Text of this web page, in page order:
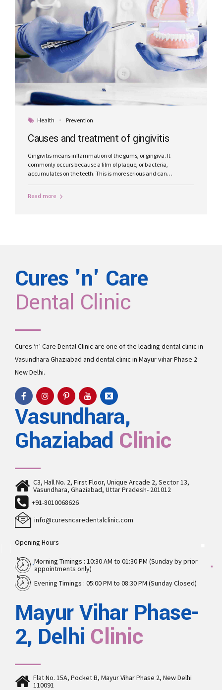
Health Prevention
Causes and treatment of gingivitis
Gingivitis means inflammation of the gums, or gingiva. It
commonly occurs because a film of plaque, or bacteria,
accumulates on the teeth. This is more serious and can
Read more
Cures 'n' Care
Dental Clinic
Cures ‘n’ Care Dental Clinic are one of the leading dental clinic in
Vasundhara Ghaziabad and dental clinic in Mayur vihar Phase 2
New Delhi.
Vasundhara,
Ghaziabad Clinic
C3, Hall No. 2, First Floor, Unique Arcade 2, Sector 13,
Vasundhara, Ghaziabad, Uttar Pradesh- 201012
+91-8010068626
info@curesncaredentalclinic.com
Opening Hours
Morning Timings : 10:30 AM to 01:30 PM (Sunday by prior
appointments only)
Evening Timings : 05:00 PM to 08:30 PM (Sunday Closed)
Mayur Vihar Phase-
2, Delhi Clinic
Flat No. 15A, Pocket B, Mayur Vihar Phase 2, New Delhi
110091